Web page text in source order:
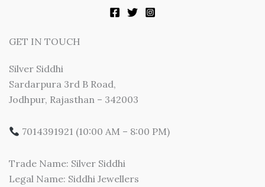
GET IN TOUCH
Silver Siddhi
Sardarpura 3rd B Road,
Jodhpur, Rajasthan – 342003
7014391921 (10:00 AM – 8:00 PM)
Trade Name: Silver Siddhi
Legal Name: Siddhi Jewellers